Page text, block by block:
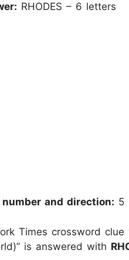
RHODES – 6 letters
number and direction: 5
Times crossword
is answered with